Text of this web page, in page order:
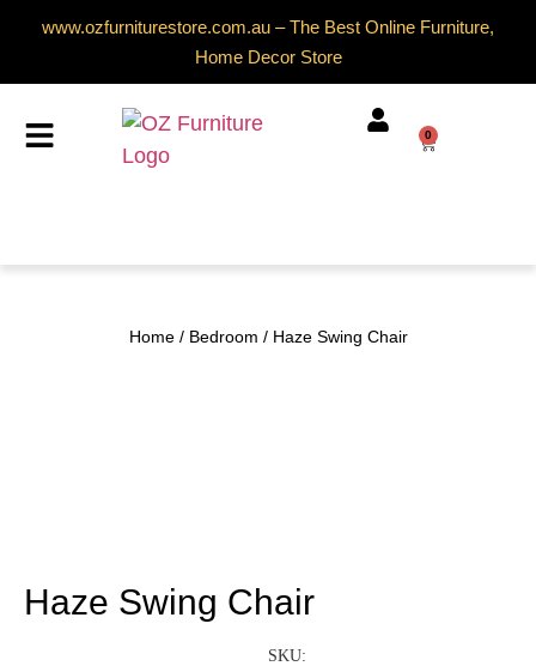
www.ozfurniturestore.com.au – The Best Online Furniture,
Home Decor Store
0
Home/ Bedroom / Haze Swing Chair
Haze Swing Chair
SKU: